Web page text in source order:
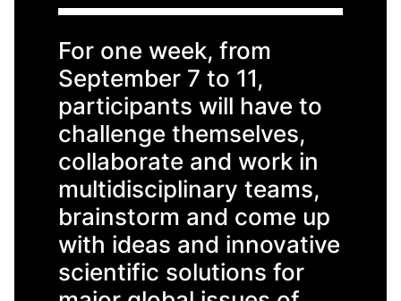
For one week, from
September 7 to 11,
participants will have to
challenge themselves,
collaborate and work in
multidisciplinary teams,
brainstorm and come up
with ideas and innovative
scientific solutions for